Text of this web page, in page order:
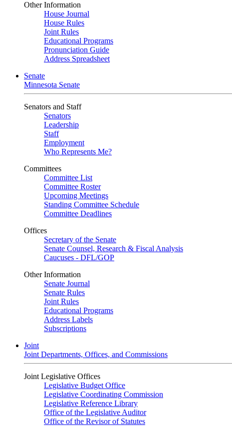
Other Information
House Journal
House Rules
Joint Rules
Educational Programs
Pronunciation Guide
Address Spreadsheet
Senate
Minnesota Senate
Senators and Staff
Senators
Leadership
Staff
Employment
Who Represents Me?
Committees
Committee List
Committee Roster
Upcoming Meetings
Standing Committee Schedule
Committee Deadlines
Offices
Secretary of the Senate
Senate Counsel, Research & Fiscal Analysis
Caucuses - DFL/GOP
Other Information
Senate Journal
Senate Rules
Joint Rules
Educational Programs
Address Labels
Subscriptions
Joint
Joint Departments, Offices, and Commissions
Joint Legislative Offices
Legislative Budget Office
Legislative Coordinating Commission
Legislative Reference Library
Office of the Legislative Auditor
Office of the Revisor of Statutes